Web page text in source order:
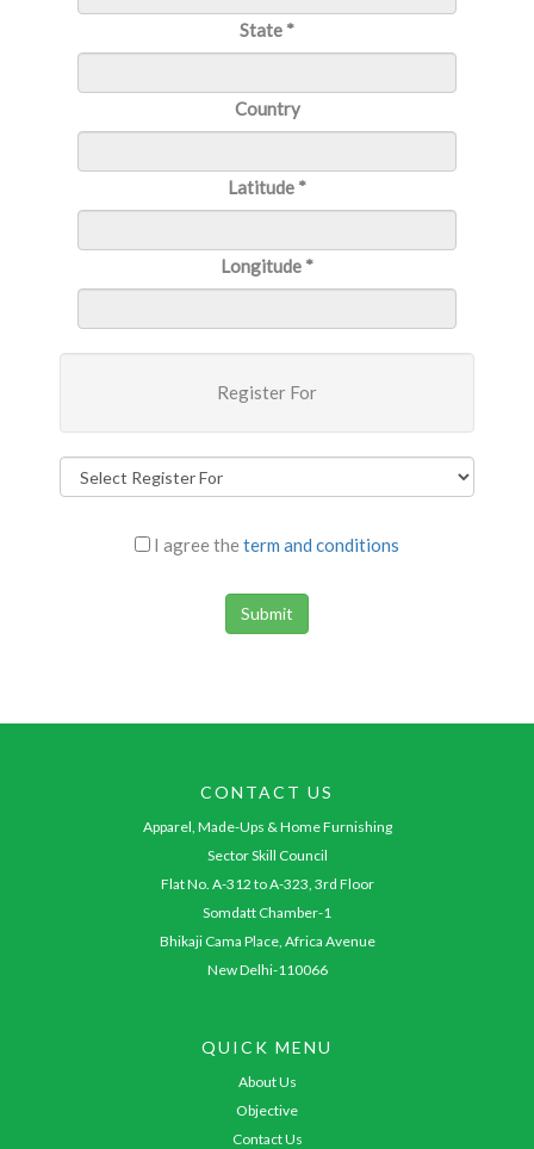
State *
Country
Latitude *
Longitude *
Register For
I agree the term and conditions
CONTACT US
Apparel, Made-Ups & Home Furnishing
Sector Skill Council
Flat No. A-312 to A-323, 3rd Floor
Somdatt Chamber-1
Bhikaji Cama Place, Africa Avenue
New Delhi-110066
QUICK MENU
About Us
Objective
Contact Us